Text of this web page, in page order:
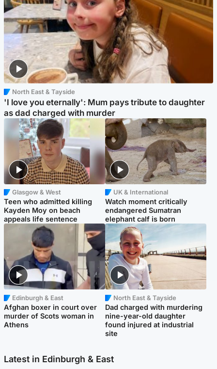
North East & Tayside
'I love you eternally': Mum pays tribute to daughter
as dad charged with murder
Glasgow & West
Teen who admitted killing
Kayden Moy on beach
appeals life sentence
UK & International
Watch moment critically
endangered Sumatran
elephant calf is born
Edinburgh & East
Afghan boxer in court over
murder of Scots woman in
Athens
North East & Tayside
Dad charged with murdering
nine-year-old daughter
found injured at industrial
site
Latest in Edinburgh & East